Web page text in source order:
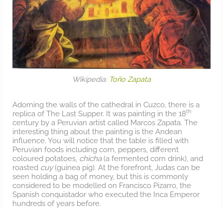
Wikipedia: Toño Zapata
Adorning the walls of the cathedral in Cuzco, there is a
replica of The Last Supper. It was painting in the 18th
century by a Peruvian artist called Marcos Zapata. The
interesting thing about the painting is the Andean
influence. You will notice that the table is filled with
Peruvian foods including corn, peppers, different
coloured potatoes, chicha(a fermented corn drink), and
roasted cuy(guinea pig). At the forefront, Judas can be
seen holding a bag of money, but this is commonly
considered to be modelled on Francisco Pizarro, the
Spanish conquistador who executed the Inca Emperor
hundreds of years before.